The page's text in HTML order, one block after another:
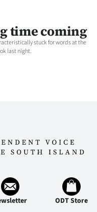
time coming
stuck for words at the
last night.
ODT Store